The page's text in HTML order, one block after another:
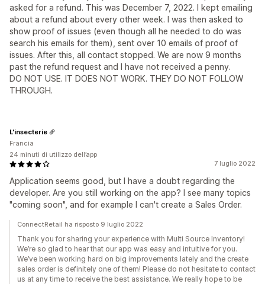
asked for a refund. This was December 7, 2022. I kept emailing
about a refund about every other week. I was then asked to
show proof of issues (even though all he needed to do was
search his emails for them), sent over 10 emails of proof of
issues. After this, all contact stopped. We are now 9 months
past the refund request and I have not received a penny.
DO NOT USE. IT DOES NOT WORK. THEY DO NOT FOLLOW
THROUGH.
7 luglio 2022
Application seems good, but I have a doubt regarding the
developer. Are you still working on the app? I see many topics
"coming soon", and for example I can't create a Sales Order.
L'insecterie
Francia
24 minuti di utilizzo dell’app
ConnectRetail ha risposto 9 luglio 2022
Thank you for sharing your experience with Multi Source Inventory!
We’re so glad to hear that our app was easy and intuitive for you.
We’ve been working hard on big improvements lately and the create
sales order is definitely one of them! Please do not hesitate to contact
us at any time to receive the best assistance. We really hope to be